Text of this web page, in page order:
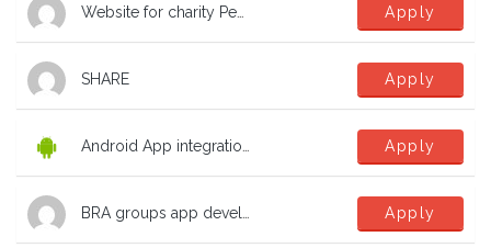
Website for charity Peak Education Nepal Apply
SHARE Apply
Android App integration with Microsoft SSO Apply
BRA groups app development help Apply